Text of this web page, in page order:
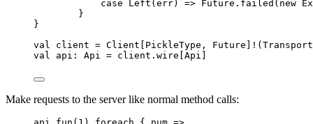
case Left (err) => Future .failed( new
}
}
val
client = Client PickleType , Future ! ( Transport
val
api : Api = client.wire[ Api
Make requests to the server like normal method calls: